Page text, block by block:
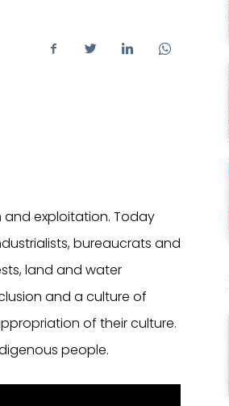
and exploitation. Today
bureaucrats and
land and water
and a culture of
of their culture.
people.